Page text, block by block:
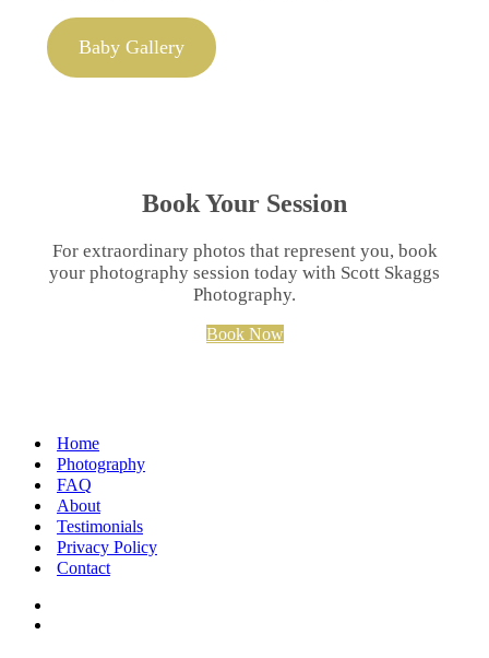
Baby Gallery
Book Your Session
For extraordinary photos that represent you, book
your photography session today with Scott Skaggs
Photography.
Book Now
Home
Photography
FAQ
About
Testimonials
Privacy Policy
Contact